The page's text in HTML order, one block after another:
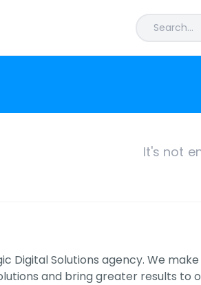
Search...
It's not
Digital Solutions agency. We
and bring greater results to